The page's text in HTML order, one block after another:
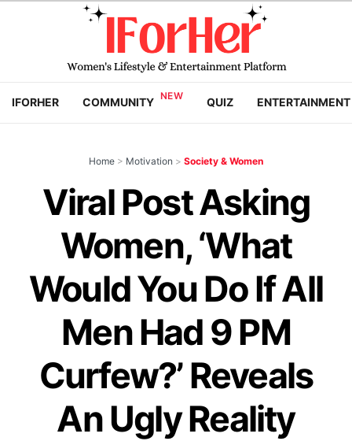
IFORHER COMMUNITY QUIZ ENTERTAINMENT
Home > Motivation > Society & Women
Viral Post Asking
Women, ‘What
Would You Do If All
Men Had 9 PM
Curfew?’ Reveals
An Ugly Reality